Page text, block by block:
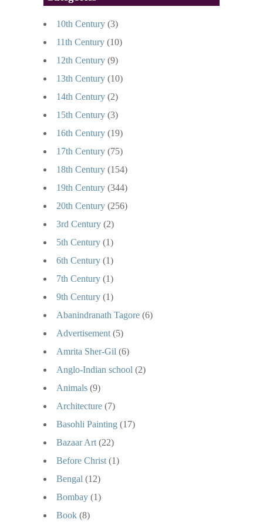
10th Century (3)
11th Century (10)
12th Century (9)
13th Century (10)
14th Century (2)
15th Century (3)
16th Century (19)
17th Century (75)
18th Century (154)
19th Century (344)
20th Century (256)
3rd Century (2)
5th Century (1)
6th Century (1)
7th Century (1)
9th Century (1)
Abanindranath Tagore (6)
Advertisement (5)
Amrita Sher-Gil (6)
Anglo-Indian school (2)
Animals (9)
Architecture (7)
Basohli Painting (17)
Bazaar Art (22)
Before Christ (1)
Bengal (12)
Bombay (1)
Book (8)